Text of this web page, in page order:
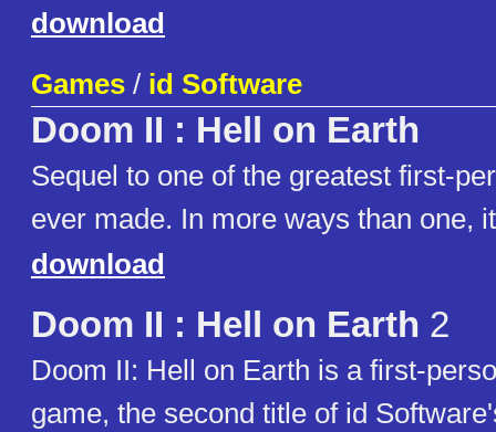
download
Games / id Software
Doom II : Hell on Earth
Sequel to one of the greatest first-
ever made. In more ways than one,
download
Doom II : Hell on Earth 2
Doom II: Hell on Earth is a first-
game, the second title of id